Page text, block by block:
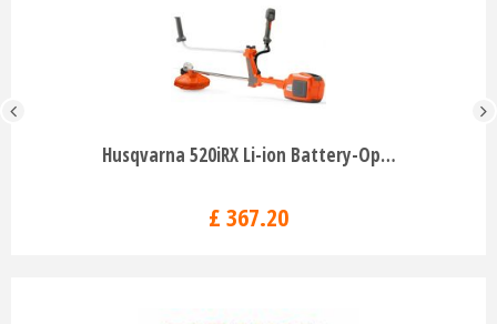
Husqvarna 520iRX Li-ion Battery-Op…
£ 367.20